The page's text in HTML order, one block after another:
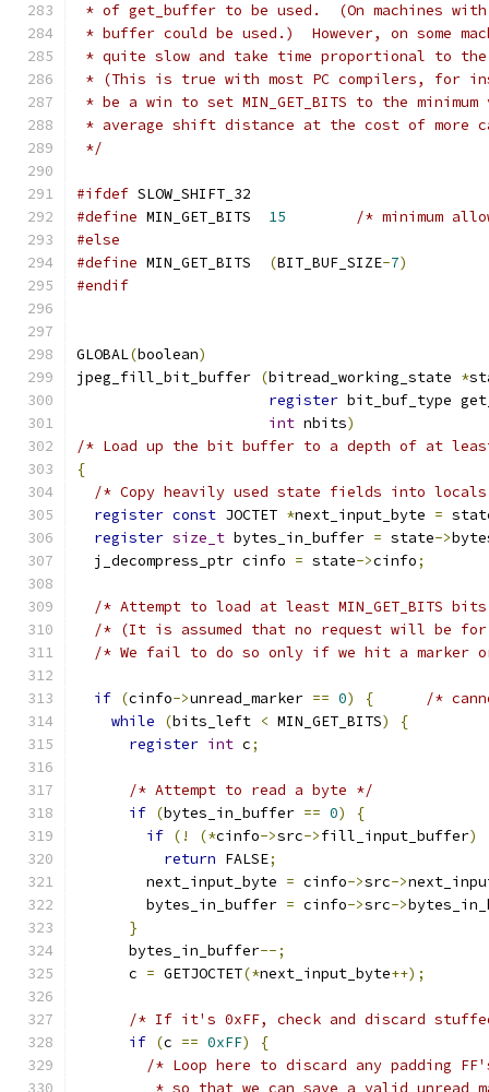
* of get_buffer to be used.  (On machines
* buffer could be used.)  However, on some
* quite slow and take time proportional to
* (This is true with most PC compilers, for
* be a win to set MIN_GET_BITS to the
* average shift distance at the cost of
*/
#ifdef SLOW_SHIFT_32
#define MIN_GET_BITS 15
/* minimum
#else
#define MIN_GET_BITS (BIT_BUF_SIZE-7)
#endif
GLOBAL(boolean)
jpeg_fill_bit_buffer (bitread_working_state *
register bit_buf_type
int nbits)
/* Load up the bit buffer to a depth of at
{
/* Copy heavily used state fields into
register const JOCTET *next_input_byte =
register size_t bytes_in_buffer = state->
  j_decompress_ptr cinfo
= state->cinfo;
/* Attempt to load at least MIN_GET_BITS
/* (It is assumed that no request will be
/* We fail to do so only if we hit a marker
if (cinfo->unread_marker == 0) {
/*
while
(bits_left < MIN_GET_BITS)
{
register int c;
/* Attempt to read a byte */
if (bytes_in_buffer == 0)
{
if (! (*cinfo->src->fill_input_buffer)
return FALSE;
        next_input_byte
= cinfo->src->
        bytes_in_buffer
= cinfo->src->
}
      bytes_in_buffer
--;
      c
= GETJOCTET(*next_input_byte++);
/* If it's 0xFF, check and discard
if (c == 0xFF)
{
/* Loop here to discard any padding
* so that we can save a valid